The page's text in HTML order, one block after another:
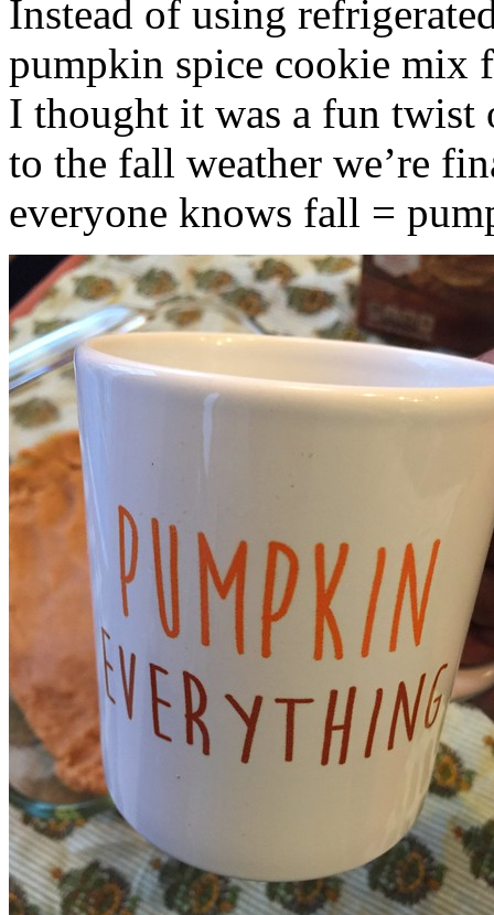
Instead of using
pumpkin spice cookie mix
I thought it was a fun twist
to the fall weather we’re
everyone knows fall =